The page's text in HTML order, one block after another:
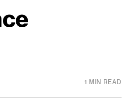
1 MIN READ